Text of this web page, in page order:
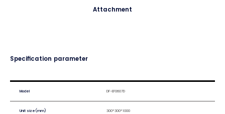
Attachment
Specification parameter
Model DF-EF0607D
Unit size(mm) 300*300*1000